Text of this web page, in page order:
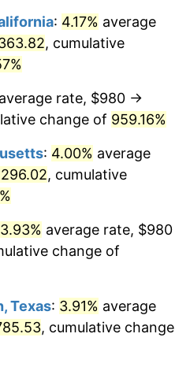
2.99%
2.83%
2.95%
2.29%
2.21%
2.85%
$10,307,160.49dollars
today
: 4.17% average
, cumulative
average rate, $980 →
change of 959.16%
: 4.00% average
, cumulative
3.93% average rate, $980
change of
Texas: 3.91% average
, cumulative change